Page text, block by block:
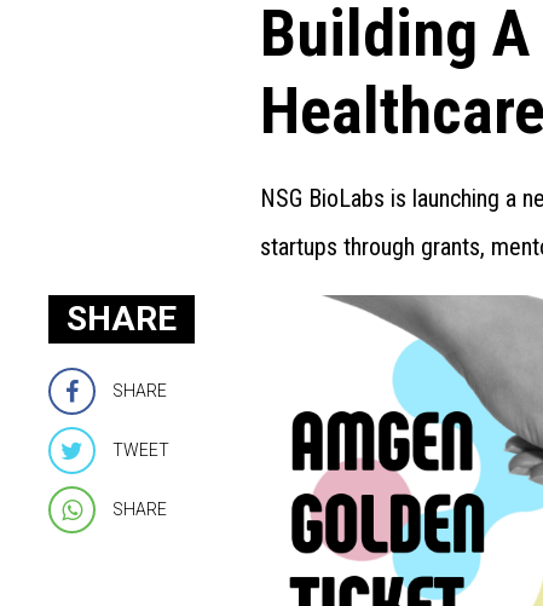
Building
Healthcare
NSG BioLabs is launching a
startups through grants,
SHARE
SHARE
TWEET
SHARE